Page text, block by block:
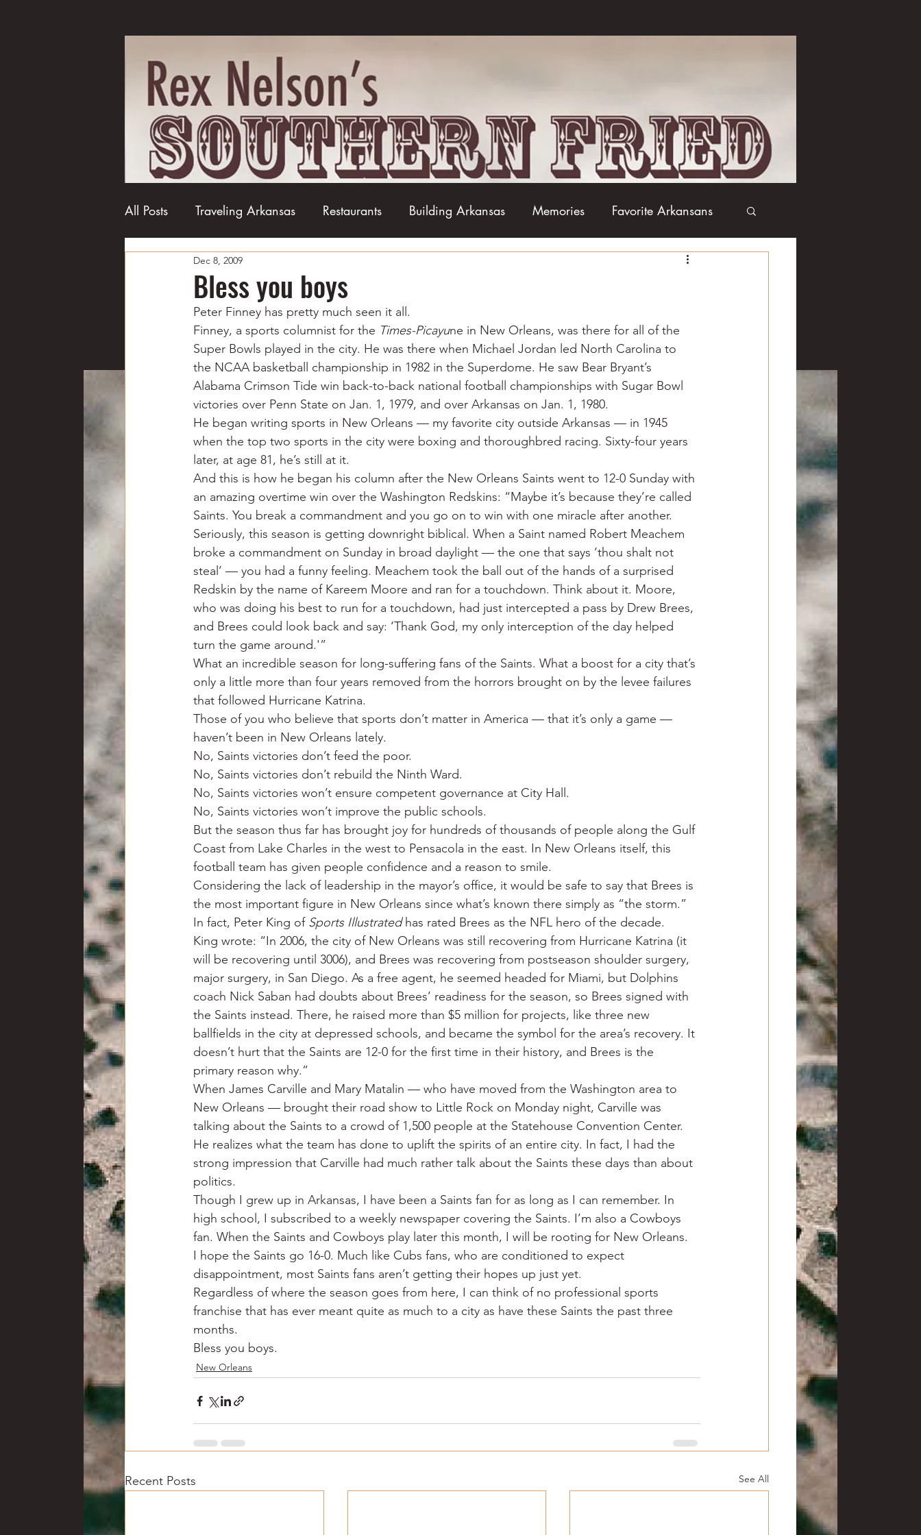
All Posts Traveling Arkansas Restaurants Building Arkansas Memories Favorite Arkansans
College football Books
Business Civil War Catfish
Education Fishing Floods Fried chicken Little Rock Joints Hot Springs
Louisiana Magazines
Bless you boys
Dec 8, 2009
Peter Finney has pretty much seen it all.
Finney, a sports columnist for the Times-Picayune in New Orleans, was there for all of the
Super Bowls played in the city. He was there when Michael Jordan led North Carolina to
the NCAA basketball championship in 1982 in the Superdome. He saw Bear Bryant’s
Alabama Crimson Tide win back-to-back national football championships with Sugar Bowl
victories over Penn State on Jan. 1, 1979, and over Arkansas on Jan. 1, 1980.
He began writing sports in New Orleans — my favorite city outside Arkansas — in 1945
when the top two sports in the city were boxing and thoroughbred racing. Sixty-four years
later, at age 81, he’s still at it.
And this is how he began his column after the New Orleans Saints went to 12-0 Sunday with
an amazing overtime win over the Washington Redskins: “Maybe it’s because they’re called
Saints. You break a commandment and you go on to win with one miracle after another.
Seriously, this season is getting downright biblical. When a Saint named Robert Meachem
broke a commandment on Sunday in broad daylight — the one that says ‘thou shalt not
steal’ — you had a funny feeling. Meachem took the ball out of the hands of a surprised
Redskin by the name of Kareem Moore and ran for a touchdown. Think about it. Moore,
who was doing his best to run for a touchdown, had just intercepted a pass by Drew Brees,
and Brees could look back and say: ‘Thank God, my only interception of the day helped
turn the game around.'”
What an incredible season for long-suffering fans of the Saints. What a boost for a city that’s
only a little more than four years removed from the horrors brought on by the levee failures
that followed Hurricane Katrina.
Those of you who believe that sports don’t matter in America — that it’s only a game —
haven’t been in New Orleans lately.
No, Saints victories don’t feed the poor.
No, Saints victories don’t rebuild the Ninth Ward.
No, Saints victories won’t ensure competent governance at City Hall.
No, Saints victories won’t improve the public schools.
But the season thus far has brought joy for hundreds of thousands of people along the Gulf
Coast from Lake Charles in the west to Pensacola in the east. In New Orleans itself, this
football team has given people confidence and a reason to smile.
Considering the lack of leadership in the mayor’s office, it would be safe to say that Brees is
the most important figure in New Orleans since what’s known there simply as “the storm.”
In fact, Peter King of Sports Illustrated has rated Brees as the NFL hero of the decade.
King wrote: “In 2006, the city of New Orleans was still recovering from Hurricane Katrina (it
will be recovering until 3006), and Brees was recovering from postseason shoulder surgery,
major surgery, in San Diego. As a free agent, he seemed headed for Miami, but Dolphins
coach Nick Saban had doubts about Brees’ readiness for the season, so Brees signed with
the Saints instead. There, he raised more than $5 million for projects, like three new
ballfields in the city at depressed schools, and became the symbol for the area’s recovery. It
doesn’t hurt that the Saints are 12-0 for the first time in their history, and Brees is the
primary reason why.”
When James Carville and Mary Matalin — who have moved from the Washington area to
New Orleans — brought their road show to Little Rock on Monday night, Carville was
talking about the Saints to a crowd of 1,500 people at the Statehouse Convention Center.
He realizes what the team has done to uplift the spirits of an entire city. In fact, I had the
strong impression that Carville had much rather talk about the Saints these days than about
politics.
Though I grew up in Arkansas, I have been a Saints fan for as long as I can remember. In
high school, I subscribed to a weekly newspaper covering the Saints. I’m also a Cowboys
fan. When the Saints and Cowboys play later this month, I will be rooting for New Orleans.
I hope the Saints go 16-0. Much like Cubs fans, who are conditioned to expect
disappointment, most Saints fans aren’t getting their hopes up just yet.
Regardless of where the season goes from here, I can think of no professional sports
franchise that has ever meant quite as much to a city as have these Saints the past three
months.
Bless you boys.
New Orleans
Recent Posts See All